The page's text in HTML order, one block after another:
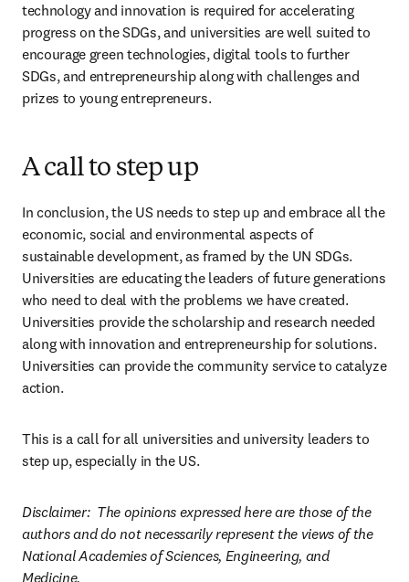
technology and innovation is required for accelerating
progress on the SDGs, and universities are well suited to
encourage green technologies, digital tools to further
SDGs, and entrepreneurship along with challenges and
prizes to young entrepreneurs.
A call to step up
In conclusion, the US needs to step up and embrace all the
economic, social and environmental aspects of
sustainable development, as framed by the UN SDGs.
Universities are educating the leaders of future generations
who need to deal with the problems we have created.
Universities provide the scholarship and research needed
along with innovation and entrepreneurship for solutions.
Universities can provide the community service to catalyze
action.
This is a call for all universities and university leaders to
step up, especially in the US.
Disclaimer:  The opinions expressed here are those of the
authors and do not necessarily represent the views of the
National Academies of Sciences, Engineering, and
Medicine.